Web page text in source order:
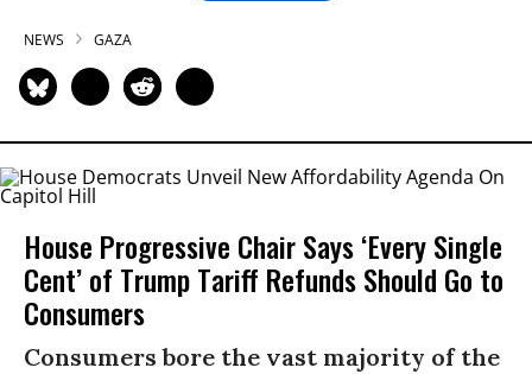
NEWS GAZA
House Progressive Chair Says ‘Every Single
Cent’ of Trump Tariff Refunds Should Go to
Consumers
Consumers bore the vast majority of the